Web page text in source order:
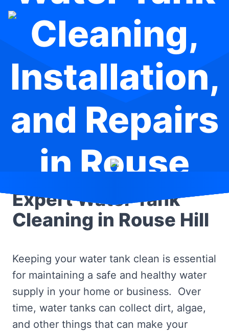
Cleaning,
Installation,
and Repairs
in Rouse
Hill
Expert Water Tank
Cleaning in Rouse Hill
Keeping your water tank clean is essential
for maintaining a safe and healthy water
supply in your home or business. Over
time, water tanks can collect dirt, algae,
and other things that can make your